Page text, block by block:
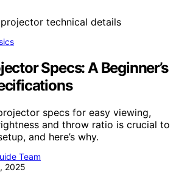
Specs: A Beginner’s
specs for easy viewing,
and throw ratio is crucial to
and here’s why.
Team
2025